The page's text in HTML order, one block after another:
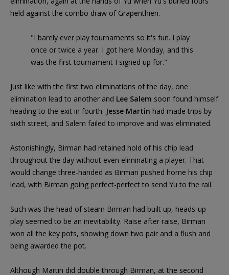
held against the combo draw of Grapenthien.
"I barely ever play tournaments so it's fun. I play
once or twice a year. I got here Monday, and this
was the first tournament I signed up for."
Just like with the first two eliminations of the day, one
elimination lead to another and Lee Salem soon found himself
heading to the exit in fourth. Jesse Martin had made trips by
sixth street, and Salem failed to improve and was eliminated.
Astonishingly, Birman had retained hold of his chip lead
throughout the day without even eliminating a player. That
would change three-handed as Birman pushed home his chip
lead, with Birman going perfect-perfect to send Yu to the rail.
Such was the head of steam Birman had built up, heads-up
play seemed to be an inevitability. Raise after raise, Birman
won all the key pots, showing down two pair and a flush and
being awarded the pot.
Although Martin did double through Birman, at the second